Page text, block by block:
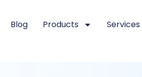
Blog Products Services